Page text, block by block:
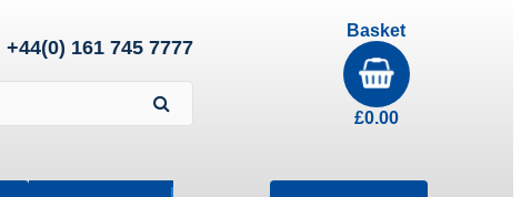
+44(0) 161 745 7777
Basket
£0.00